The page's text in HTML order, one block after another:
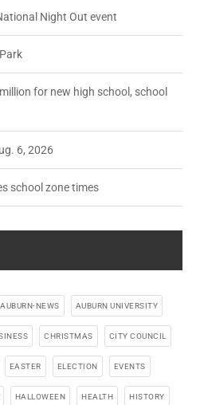
Night Out event
for new high school, school
6, 2026
school zone times
AUBURN-NEWS AUBURN UNIVERSITY
CHRISTMAS CITY COUNCIL
EASTER ELECTION EVENTS
HALLOWEEN HEALTH HISTORY